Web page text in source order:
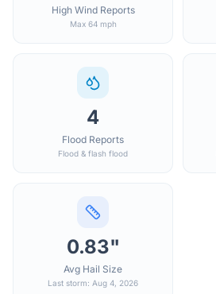
High Wind Reports
Max 64 mph
4
Flood Reports
Flood & flash flood
0.83"
Avg Hail Size
Last storm: Aug 4, 2026